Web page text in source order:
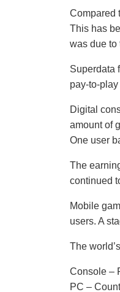
Compared
This has
was due to
Superdata
pay-to-
Digital
amount of
One user
The
continued
Mobile
users. A
The
Console –
PC –